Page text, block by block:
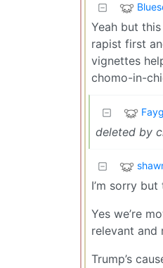
Yeah but
rapist first
vignettes
chomo-in-
deleted by
I’m sorry
Yes we’re
relevant and
Trump’s